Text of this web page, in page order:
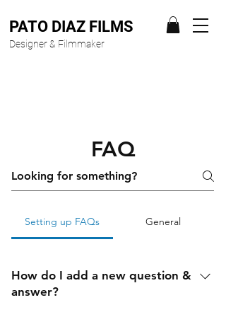
PATO DIAZ FILMS
Designer & Filmmaker
FAQ
Setting up FAQs General
How do I add a new question &
answer?